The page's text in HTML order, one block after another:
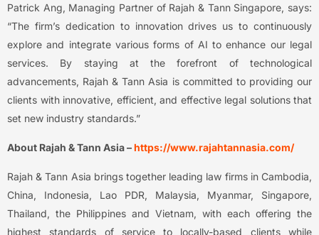
Patrick Ang, Managing Partner of Rajah & Tann Singapore, says:
“The firm’s dedication to innovation drives us to continuously
explore and integrate various forms of AI to enhance our legal
services. By staying at the forefront of technological
advancements, Rajah & Tann Asia is committed to providing our
clients with innovative, efficient, and effective legal solutions that
set new industry standards.”
About Rajah & Tann Asia –https://www.rajahtannasia.com/
Rajah & Tann Asia brings together leading law firms in Cambodia,
China, Indonesia, Lao PDR, Malaysia, Myanmar, Singapore,
Thailand, the Philippines and Vietnam, with each offering the
highest standards of service to locally-based clients while